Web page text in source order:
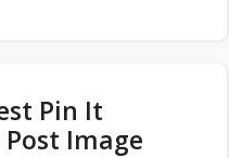
Pin It
Image